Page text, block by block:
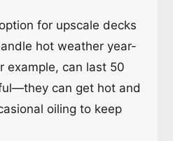
for upscale decks
hot weather year-
example, can last 50
can get hot and
oiling to keep